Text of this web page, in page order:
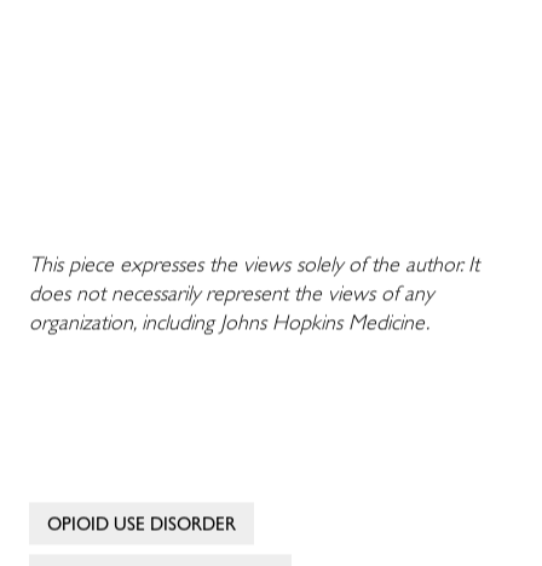
This piece expresses the views solely of the author. It
does not necessarily represent the views of any
organization, including Johns Hopkins Medicine.
OPIOID USE DISORDER